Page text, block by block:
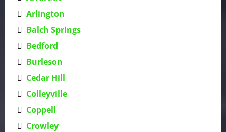
Arlington
Balch Springs
Bedford
Burleson
Cedar Hill
Colleyville
Coppell
Crowley